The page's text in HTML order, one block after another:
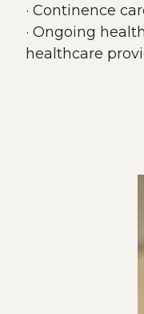
· Continence
· Ongoing
healthcare